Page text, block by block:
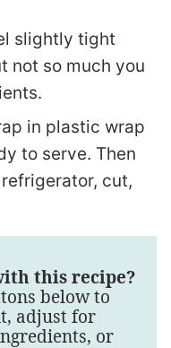
slightly tight
not so much you
in plastic wrap
to serve. Then
cut,
this recipe?
below to
adjust for
or